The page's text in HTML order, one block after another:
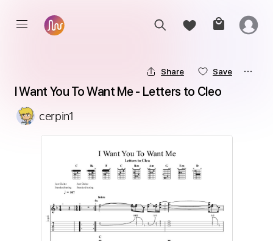
Share Save
I Want You To Want Me - Letters to Cleo
cerpin1